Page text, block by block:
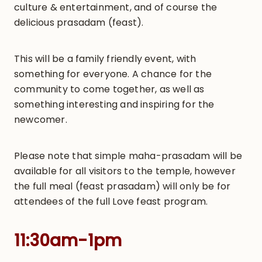
culture & entertainment, and of course the
delicious prasadam (feast).
This will be a family friendly event, with
something for everyone. A chance for the
community to come together, as well as
something interesting and inspiring for the
newcomer.
Please note that simple maha-prasadam will be
available for all visitors to the temple, however
the full meal (feast prasadam) will only be for
attendees of the full Love feast program.
11:30am-1pm